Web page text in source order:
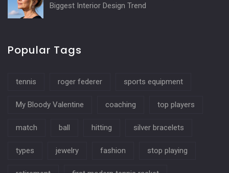
Biggest Interior Design Trend
Popular Tags
tennis roger federer sports equipment
My Bloody Valentine coaching top players
match ball hitting silver bracelets
types jewelry fashion stop playing